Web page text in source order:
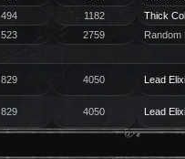
494 1182
Thick
523 2759
Random
829 4050 Lead
829 4050 Lead